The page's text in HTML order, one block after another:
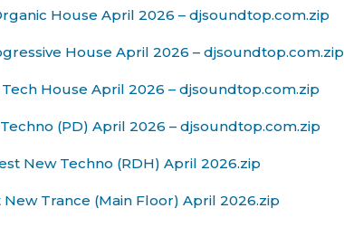
House April 2026 – djsoundtop.com.zip
House April 2026 – djsoundtop.com.zip
House April 2026 – djsoundtop.com.zip
(PD) April 2026 – djsoundtop.com.zip
New Techno (RDH) April 2026.zip
New Trance (Main Floor) April 2026.zip